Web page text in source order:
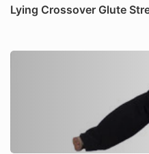
Lying Crossover Glute